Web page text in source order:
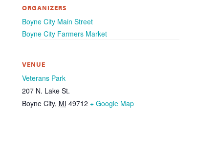
ORGANIZERS
Boyne City Main Street
Boyne City Farmers Market
VENUE
Veterans Park
207 N. Lake St.
Boyne City, MI 49712 + Google Map